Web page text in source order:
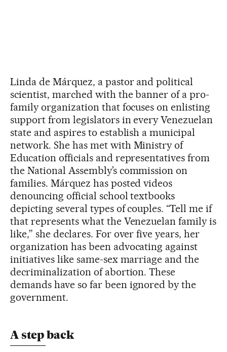
Linda de Márquez, a pastor and political
scientist, marched with the banner of a pro-
family organization that focuses on enlisting
support from legislators in every Venezuelan
state and aspires to establish a municipal
network. She has met with Ministry of
Education officials and representatives from
the National Assembly’s commission on
families. Márquez has posted videos
denouncing official school textbooks
depicting several types of couples. “Tell me if
that represents what the Venezuelan family is
like,” she declares. For over five years, her
organization has been advocating against
initiatives like same-sex marriage and the
decriminalization of abortion. These
demands have so far been ignored by the
government.
A step back